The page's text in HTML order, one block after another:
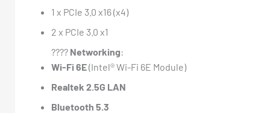
1 x PCIe 3.0 x16 (x4)
2 x PCIe 3.0 x1
???? Networking:
Wi-Fi 6E(Intel® Wi-Fi 6E Module)
Realtek 2.5G LAN
Bluetooth 5.3